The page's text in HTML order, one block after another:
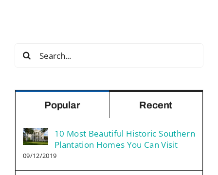
Search
for:
Popular Recent
10 Most Beautiful Historic Southern
Plantation Homes You Can Visit
09/12/2019